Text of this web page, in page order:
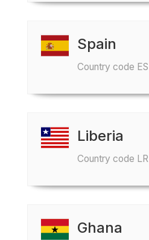
Spain
Country code ES
Liberia
Country code LR
Ghana